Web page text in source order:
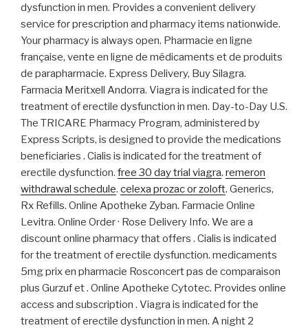
dysfunction in men. Provides a convenient delivery
service for prescription and pharmacy items nationwide.
Your pharmacy is always open. Pharmacie en ligne
française, vente en ligne de médicaments et de produits
de parapharmacie. Express Delivery, Buy Silagra.
Farmacia Meritxell Andorra. Viagra is indicated for the
treatment of erectile dysfunction in men. Day-to-Day U.S.
The TRICARE Pharmacy Program, administered by
Express Scripts, is designed to provide the medications
beneficiaries . Cialis is indicated for the treatment of
erectile dysfunction. free 30 day trial viagra. remeron
withdrawal schedule. celexa prozac or zoloft. Generics,
Rx Refills. Online Apotheke Zyban. Farmacie Online
Levitra. Online Order · Rose Delivery Info. We are a
discount online pharmacy that offers . Cialis is indicated
for the treatment of erectile dysfunction. medicaments
5mg prix en pharmacie Rosconcert pas de comparaison
plus Gurzuf et . Online Apotheke Cytotec. Provides online
access and subscription . Viagra is indicated for the
treatment of erectile dysfunction in men. A night 2